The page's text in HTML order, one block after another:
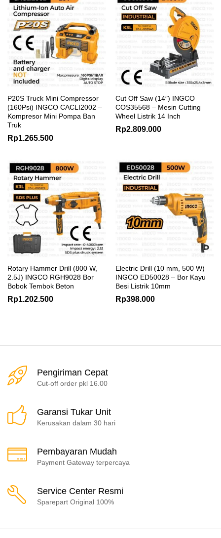
P20S Truck Mini Compressor
(160Psi) INGCO CACLI2002 –
Kompresor Mini Pompa Ban
Truk
Rp1.265.500
Cut Off Saw (14″) INGCO
COS35568 – Mesin Cutting
Wheel Listrik 14 Inch
Rp2.809.000
Rotary Hammer Drill (800 W,
2.5J) INGCO RGH9028 Bor
Bobok Tembok Beton
Rp1.202.500
Electric Drill (10 mm, 500 W)
INGCO ED50028 – Bor Kayu
Besi Listrik 10mm
Rp398.000
Pengiriman Cepat
Cut-off order pkl 16.00
Garansi Tukar Unit
Kerusakan dalam 30 hari
Pembayaran Mudah
Payment Gateway terpercaya
Service Center Resmi
Sparepart Original 100%